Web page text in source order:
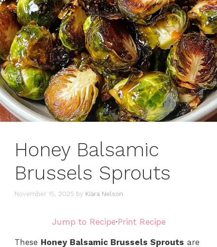
Honey Balsamic
Brussels Sprouts
November 15, 2025 by Kiara Nelson
Jump to Recipe·Print Recipe
These Honey Balsamic Brussels Sprouts are